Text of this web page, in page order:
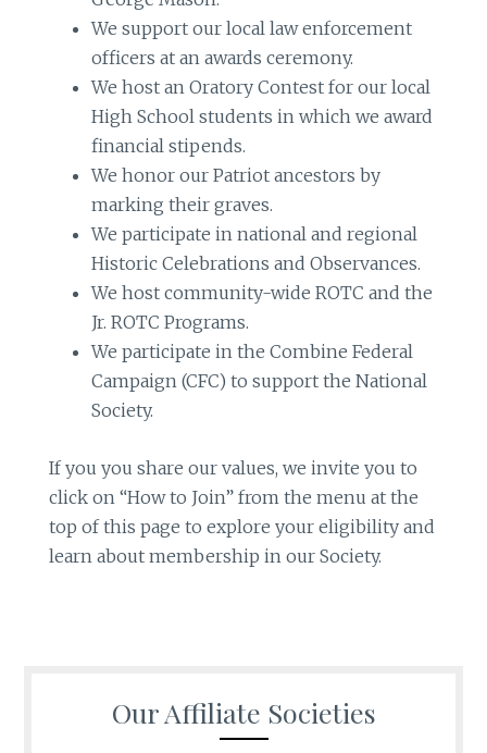
We support our local law enforcement
officers at an awards ceremony.
We host an Oratory Contest for our local
High School students in which we award
financial stipends.
We honor our Patriot ancestors by
marking their graves.
We participate in national and regional
Historic Celebrations and Observances.
We host community-wide ROTC and the
Jr. ROTC Programs.
We participate in the Combine Federal
Campaign (CFC) to support the National
Society.
If you you share our values, we invite you to
click on “How to Join” from the menu at the
top of this page to explore your eligibility and
learn about membership in our Society.
Our Affiliate Societies